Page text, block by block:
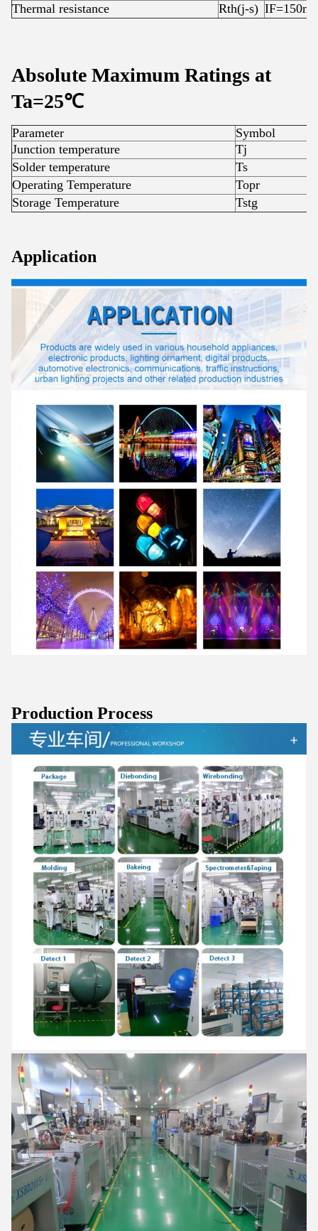
Thermal resistance
Rth(j-s)
Absolute Maximum Ratings at
Ta=25℃
Parameter Symbol
Junction temperature
Tj
Solder temperature
Ts
Operating Temperature
Topr
Storage Temperature
Tstg
Application
Production Process